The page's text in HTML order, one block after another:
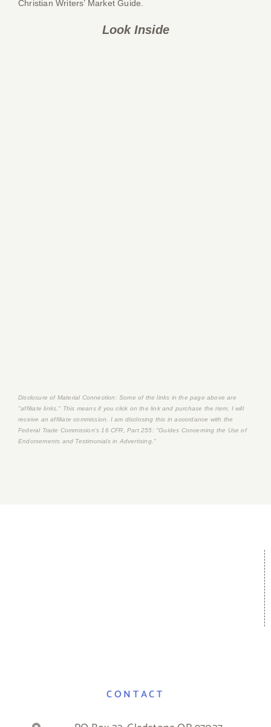
Christian Writers’ Market Guide.
Look Inside
Disclosure of Material Connection: Some of the links in the page above are
"affiliate links." This means if you click on the link and purchase the item, I will
receive an affiliate commission. I am disclosing this in accordance with the
Federal Trade Commission's 16 CFR, Part 255: "Guides Concerning the Use of
Endorsements and Testimonials in Advertising."
CONTACT